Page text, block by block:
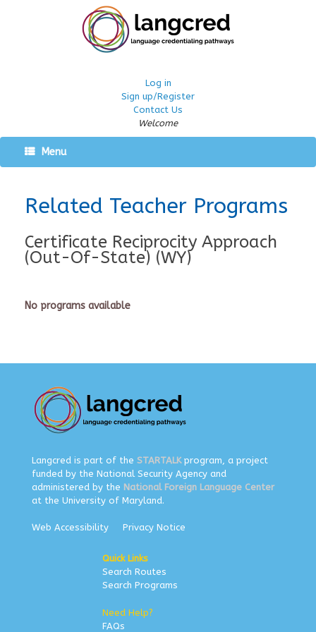
Log in
Sign up/Register
Contact Us
Welcome
Menu
Related Teacher Programs
Certificate Reciprocity Approach
(Out-Of-State) (WY)
No programs available
Langcred is part of the STARTALKprogram, a project
funded by the National Security Agency and
administered by the National Foreign Language Center
at the University of Maryland.
Web Accessibility Privacy Notice
Quick Links
Search Routes
Search Programs
Need Help?
FAQs